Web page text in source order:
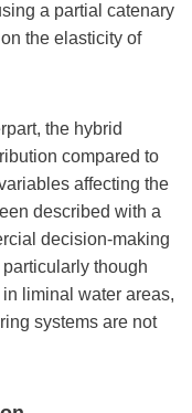
a partial catenary
the elasticity of
the hybrid
compared to
affecting the
described with a
decision-making
though
liminal water areas,
systems are not